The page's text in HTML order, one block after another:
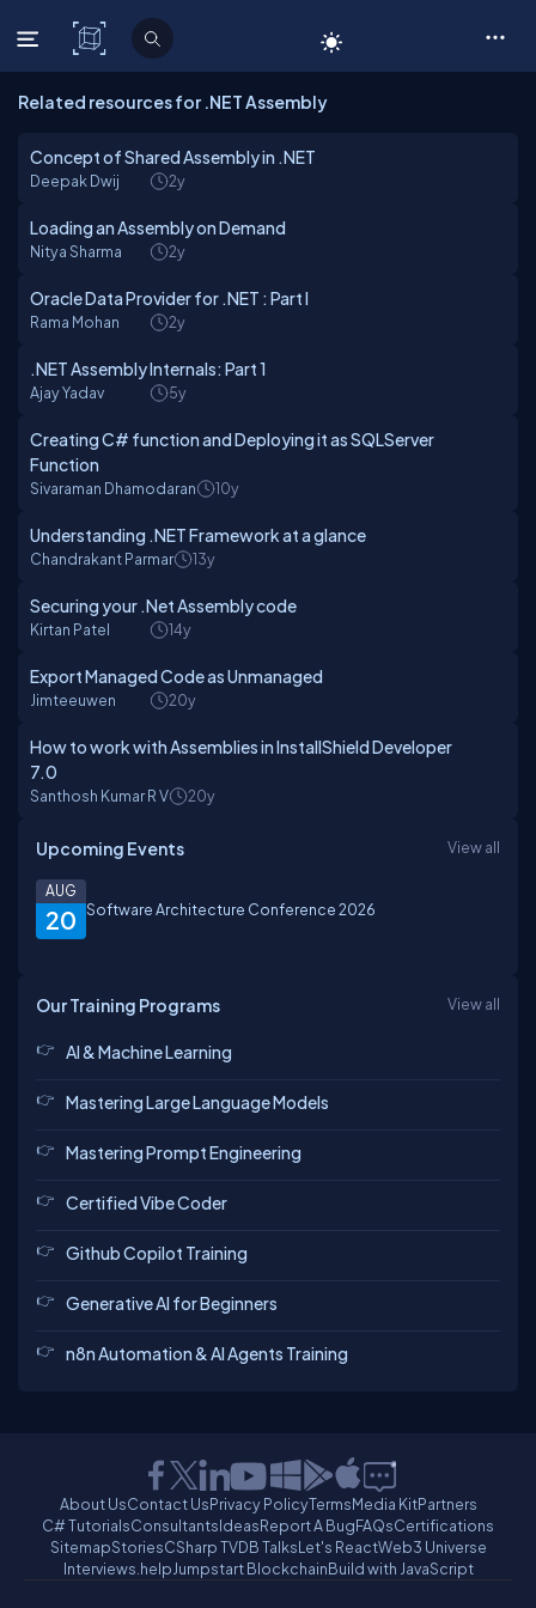
C# Corner
Related resources for .NET Assembly
Concept of Shared Assembly in .NET
Deepak Dwij 2y
Loading an Assembly on Demand
Nitya Sharma 2y
Oracle Data Provider for .NET : Part I
Rama Mohan 2y
.NET Assembly Internals: Part 1
Ajay Yadav 5y
Creating C# function and Deploying it as SQLServer
Function
Sivaraman Dhamodaran 10y
Understanding .NET Framework at a glance
Chandrakant Parmar 13y
Securing your .Net Assembly code
Kirtan Patel 14y
Export Managed Code as Unmanaged
Jimteeuwen 20y
How to work with Assemblies in InstallShield Developer
7.0
Santhosh Kumar R V 20y
Upcoming Events View all
20
AUG
Software Architecture Conference 2026
Our Training Programs View all
AI & Machine Learning
Mastering Large Language Models
Mastering Prompt Engineering
Certified Vibe Coder
Github Copilot Training
Generative AI for Beginners
n8n Automation & AI Agents Training
About UsContact UsPrivacy PolicyTermsMedia KitPartners
C# TutorialsConsultantsIdeasReport A BugFAQsCertifications
SitemapStoriesCSharp TVDB TalksLet's ReactWeb3 Universe
Interviews.helpJumpstart BlockchainBuild with JavaScript